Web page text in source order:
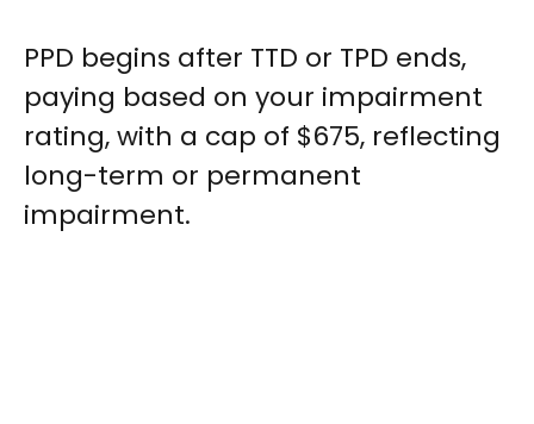
PPD begins after TTD or TPD ends,
paying based on your impairment
rating, with a cap of $675, reflecting
long-term or permanent
impairment.